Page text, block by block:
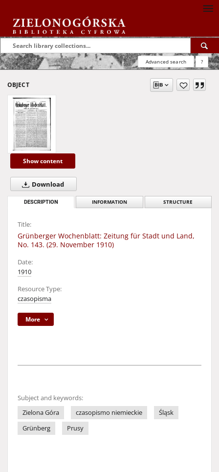
Advanced search ?
OBJECT
Show content
Download
DESCRIPTION INFORMATION STRUCTURE
Title:
Grünberger Wochenblatt: Zeitung für Stadt und Land,
No. 143. (29. November 1910)
Date:
1910
Resource Type:
czasopisma
More
Subject and keywords:
Zielona Góra
czasopismo niemieckie
Śląsk
Grünberg
Prusy